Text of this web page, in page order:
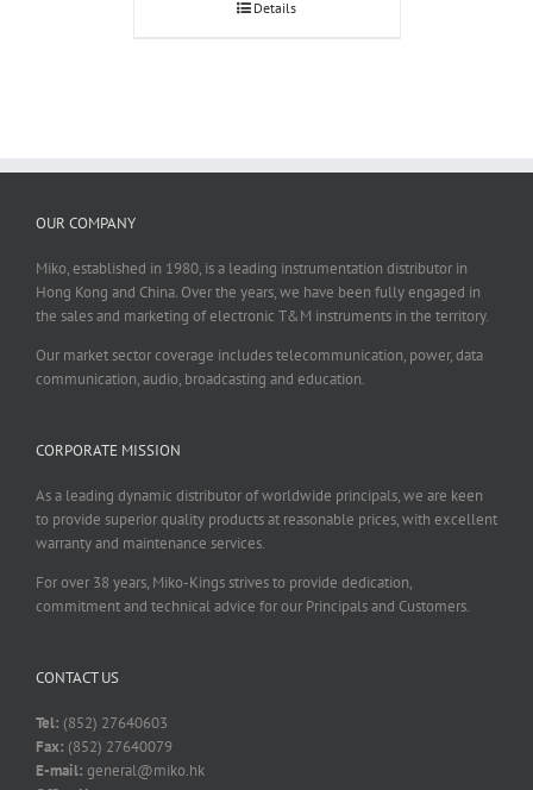
Details
OUR COMPANY
Miko, established in 1980, is a leading instrumentation distributor in
Hong Kong and China. Over the years, we have been fully engaged in
the sales and marketing of electronic T&M instruments in the territory.
Our market sector coverage includes telecommunication, power, data
communication, audio, broadcasting and education.
CORPORATE MISSION
As a leading dynamic distributor of worldwide principals, we are keen
to provide superior quality products at reasonable prices, with excellent
warranty and maintenance services.
For over 38 years, Miko-Kings strives to provide dedication,
commitment and technical advice for our Principals and Customers.
CONTACT US
Tel: (852) 27640603
Fax: (852) 27640079
E-mail: general@miko.hk